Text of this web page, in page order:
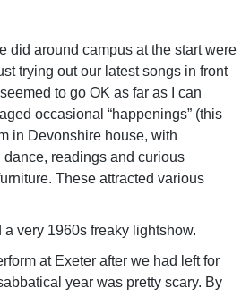
did around campus at the start were
trying out our latest songs in front
to go OK as far as I can
occasional “happenings” (this
in Devonshire house, with
readings and curious
These attracted various
very 1960s freaky lightshow.
at Exeter after we had left for
year was pretty scary. By